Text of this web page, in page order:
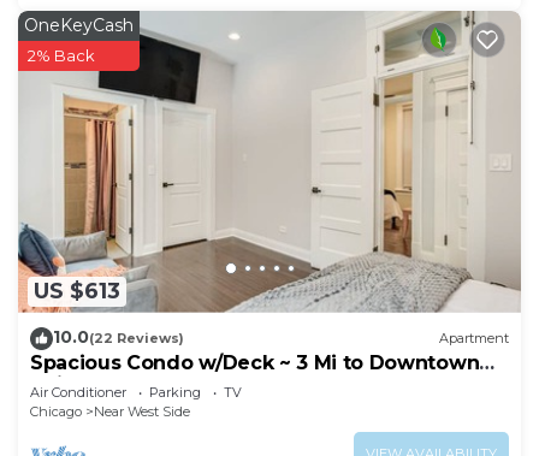
US $613
OneKeyCash
2% Back
10.0(22 Reviews) Apartment
Spacious Condo w/Deck ~ 3 Mi to Downtown
Chicago!
Air Conditioner Parking
TV
Chicago
Near West Side